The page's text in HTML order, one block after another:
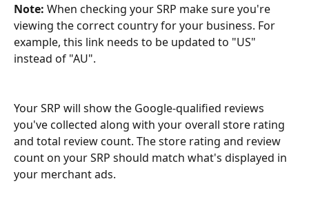
Note: When checking your SRP make sure you're
viewing the correct country for your business. For
example, this link needs to be updated to "US"
instead of "AU".
Your SRP will show the Google-qualified reviews
you've collected along with your overall store rating
and total review count. The store rating and review
count on your SRP should match what's displayed in
your merchant ads.